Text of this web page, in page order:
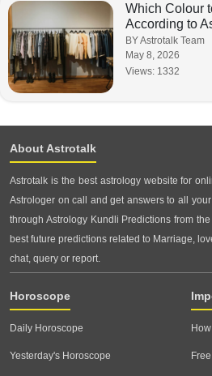
Which Colour
According to
BY Astrotalk Team
May 8, 2026
Views: 1332
About Astrotalk
Astrotalk is the best astrology website for
Astrologer on call and get answers to all
through Astrology Kundli Predictions from
best future predictions related to Marriage,
chat, query or report.
Horoscope
Daily Horoscope
Yesterday's Horoscope